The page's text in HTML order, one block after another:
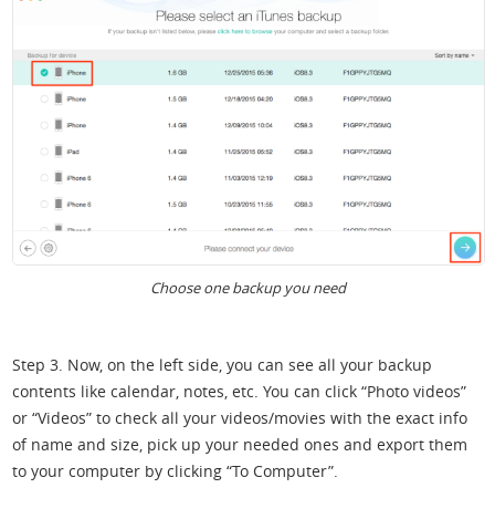
Choose one backup you need
Step 3. Now, on the left side, you can see all your backup
contents like calendar, notes, etc. You can click “Photo videos”
or “Videos” to check all your videos/movies with the exact info
of name and size, pick up your needed ones and export them
to your computer by clicking “To Computer”.